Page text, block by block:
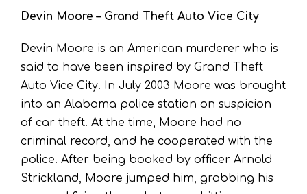
Devin Moore – Grand Theft Auto Vice City
Devin Moore is an American murderer who is
said to have been inspired by Grand Theft
Auto Vice City. In July 2003 Moore was brought
into an Alabama police station on suspicion
of car theft. At the time, Moore had no
criminal record, and he cooperated with the
police. After being booked by officer Arnold
Strickland, Moore jumped him, grabbing his